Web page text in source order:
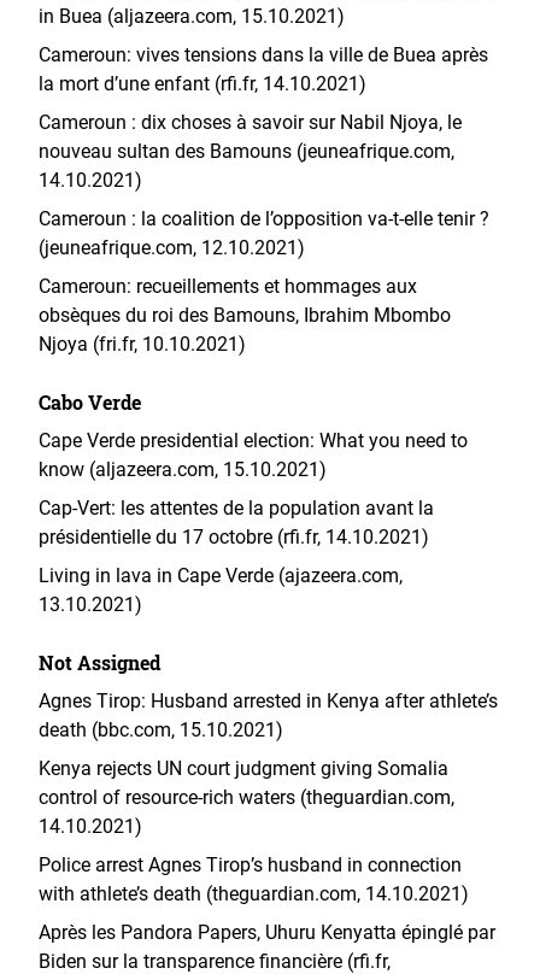
in Buea (aljazeera.com, 15.10.2021)
Cameroun: vives tensions dans la ville de Buea après
la mort d’une enfant (rfi.fr, 14.10.2021)
Cameroun : dix choses à savoir sur Nabil Njoya, le
nouveau sultan des Bamouns (jeuneafrique.com,
14.10.2021)
Cameroun : la coalition de l’opposition va-t-elle tenir ?
(jeuneafrique.com, 12.10.2021)
Cameroun: recueillements et hommages aux
obsèques du roi des Bamouns, Ibrahim Mbombo
Njoya (fri.fr, 10.10.2021)
Cabo Verde
Cape Verde presidential election: What you need to
know (aljazeera.com, 15.10.2021)
Cap-Vert: les attentes de la population avant la
présidentielle du 17 octobre (rfi.fr, 14.10.2021)
Living in lava in Cape Verde (ajazeera.com,
13.10.2021)
Not Assigned
Agnes Tirop: Husband arrested in Kenya after athlete’s
death (bbc.com, 15.10.2021)
Kenya rejects UN court judgment giving Somalia
control of resource-rich waters (theguardian.com,
14.10.2021)
Police arrest Agnes Tirop’s husband in connection
with athlete’s death (theguardian.com, 14.10.2021)
Après les Pandora Papers, Uhuru Kenyatta épinglé par
Biden sur la transparence financière (rfi.fr,